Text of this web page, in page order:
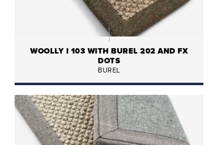
WOOLLY I 103 WITH BUREL 202 AND FX
DOTS
BUREL